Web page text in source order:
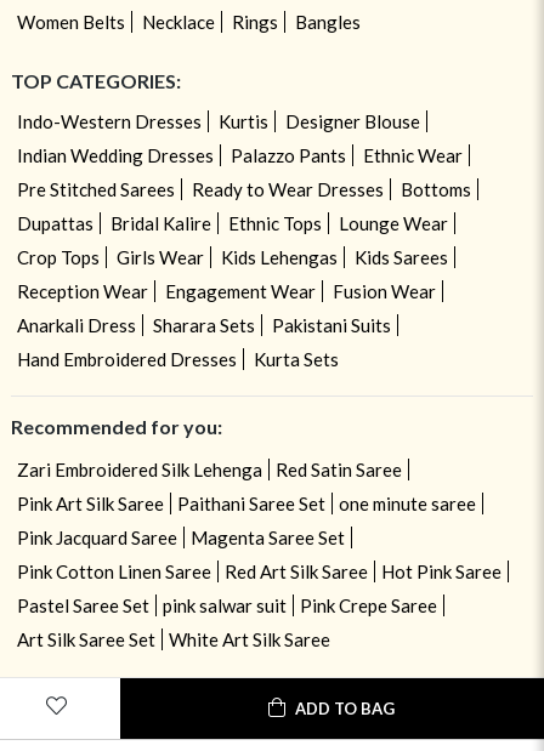
ADD TO BAG
Women Belts
Necklace Rings Bangles
TOP CATEGORIES:
Indo-Western Dresses Kurtis
Designer Blouse
Indian Wedding Dresses
Palazzo Pants
Ethnic Wear
Pre Stitched Sarees
Ready to Wear Dresses
Bottoms
Dupattas
Bridal Kalire Ethnic Tops
Lounge Wear
Crop Tops
Girls Wear Kids Lehengas
Kids Sarees
Reception Wear
Engagement Wear
Fusion Wear
Anarkali Dress
Sharara Sets
Pakistani Suits
Hand Embroidered Dresses
Kurta Sets
Recommended for you:
Zari Embroidered Silk Lehenga
Red Satin Saree
Pink Art Silk Saree
Paithani Saree Set
one minute saree
Pink Jacquard Saree
Magenta Saree Set
Pink Cotton Linen Saree
Red Art Silk Saree
Hot Pink Saree
Pastel Saree Set
pink salwar suit
Pink Crepe Saree
Art Silk Saree Set
White Art Silk Saree